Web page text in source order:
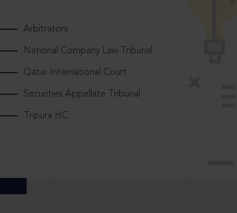
Arbitrators
National Company Law Tribunal
Qatar International Court
Securities Appellate Tribunal
Tripura HC